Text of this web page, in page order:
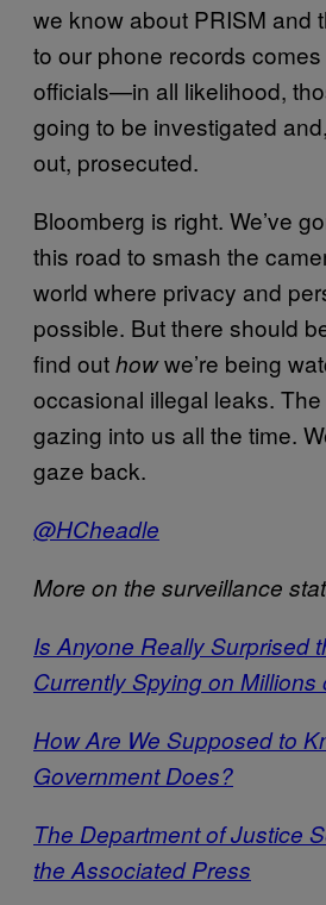
we know about PRISM and
to our phone records
officials—in all likelihood,
going to be investigated
out, prosecuted.
Bloomberg is right. We’ve
this road to smash the
world where privacy and
possible. But there should
find outhowwe’re being
occasional illegal leaks.
gazing into us all the time.
gaze back.
@HCheadle
More on the surveillance
Is Anyone Really Surprised
Currently Spying on
How Are We Supposed to
Government Does?
The Department of Justice
the Associated Press